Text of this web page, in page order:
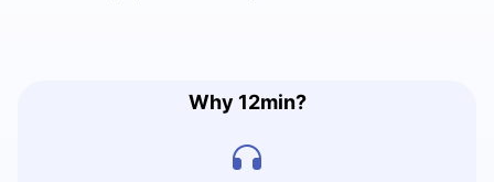
Why 12min?